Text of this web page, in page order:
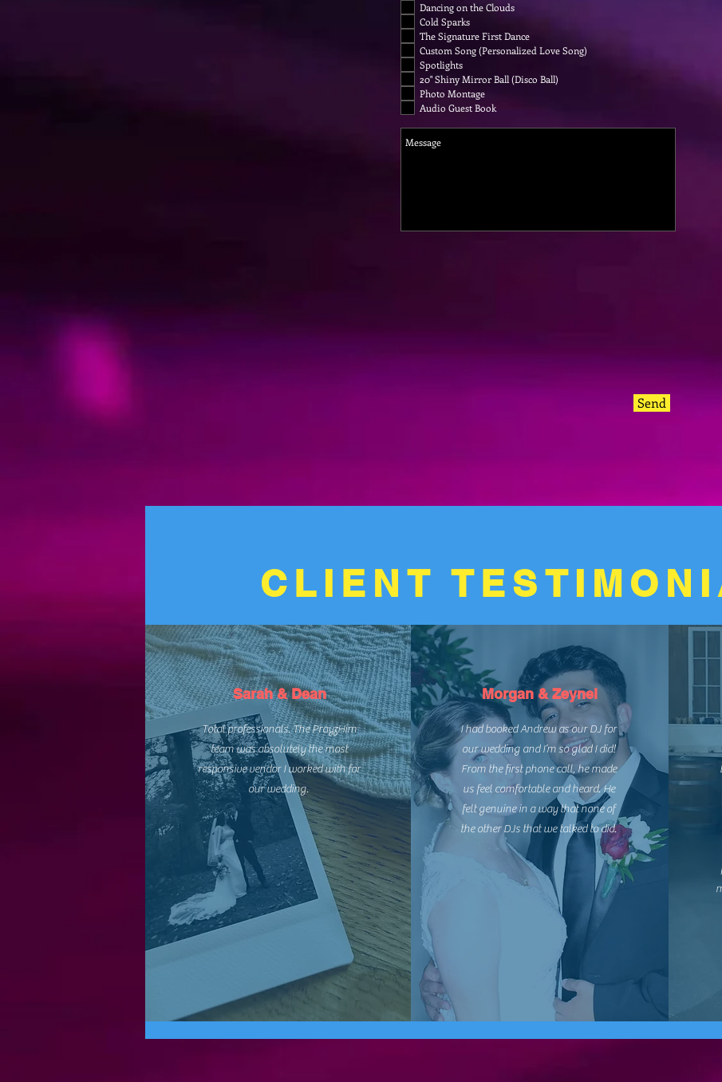
Dancing on the Clouds
Cold Sparks
The Signature First Dance
Custom Song (Personalized Love Song)
Spotlights
20" Shiny Mirror Ball (Disco Ball)
Photo Montage
Audio Guest Book
Send
CLIENT
Sarah & Dean
Total professionals. The PrayzHim
team was absolutely the most
responsive vendor I worked with for
our wedding.
Morgan & Zeynel
I had booked Andrew as our DJ for
our wedding and I’m so glad I did!
From the first phone call, he made
us feel comfortable and heard. He
felt genuine in a way that none of
the other DJs that we talked to did.